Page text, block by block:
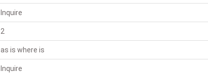
Inquire
2
as is where is
Inquire